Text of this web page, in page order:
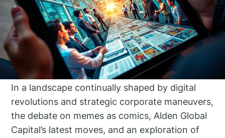
In a landscape continually shaped by digital
revolutions and strategic corporate maneuvers,
the debate on memes as comics, Alden Global
Capital’s latest moves, and an exploration of